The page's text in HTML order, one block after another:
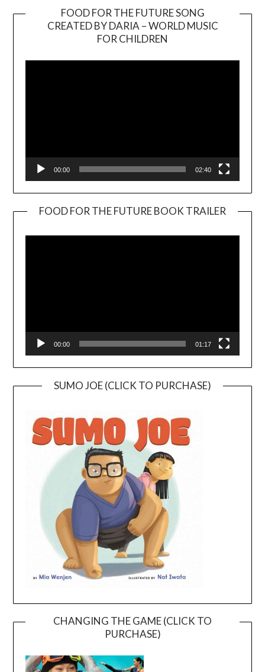
FOOD FOR THE FUTURE SONG
CREATED BY DARIA – WORLD MUSIC
FOR CHILDREN
00:00 02:40
FOOD FOR THE FUTURE BOOK TRAILER
00:00 01:17
SUMO JOE (CLICK TO PURCHASE)
CHANGING THE GAME (CLICK TO
PURCHASE)